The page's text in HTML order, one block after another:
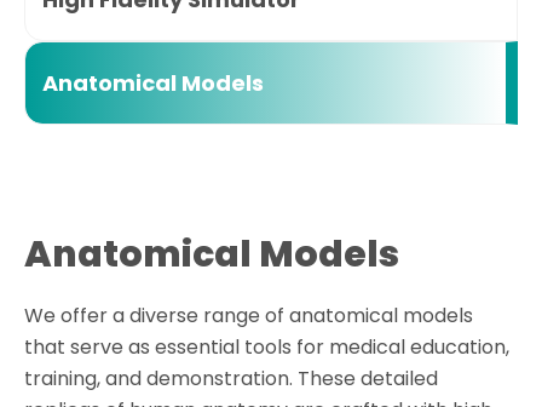
Anatomical Models
Anatomical Models
We offer a diverse range of anatomical models
that serve as essential tools for medical education,
training, and demonstration. These detailed